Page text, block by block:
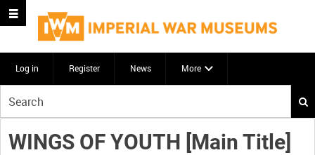
Log in Register News More
your
search
here
WINGS OF YOUTH [Main Title]